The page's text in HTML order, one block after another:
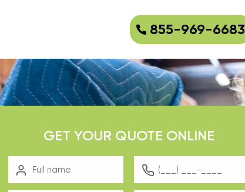
855-969-6683
GET YOUR QUOTE ONLINE